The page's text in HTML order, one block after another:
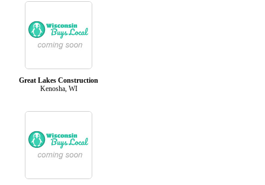
Great Lakes Construction
Kenosha, WI